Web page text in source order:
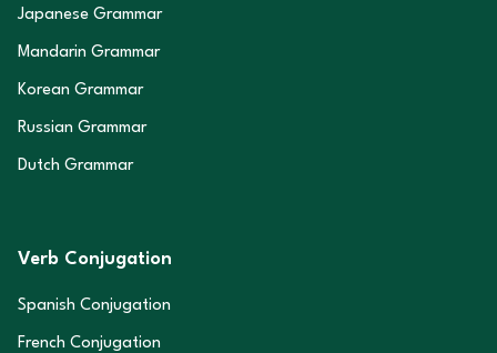
Japanese Grammar
Mandarin Grammar
Korean Grammar
Russian Grammar
Dutch Grammar
Verb Conjugation
Spanish Conjugation
French Conjugation